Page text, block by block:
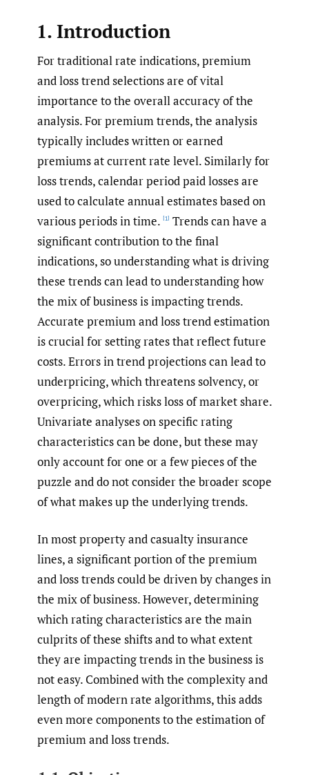
1. Introduction
For traditional rate indications, premium
and loss trend selections are of vital
importance to the overall accuracy of the
analysis. For premium trends, the analysis
typically includes written or earned
premiums at current rate level. Similarly for
loss trends, calendar period paid losses are
used to calculate annual estimates based on
various periods in time. [1] Trends can have a
significant contribution to the final
indications, so understanding what is driving
these trends can lead to understanding how
the mix of business is impacting trends.
Accurate premium and loss trend estimation
is crucial for setting rates that reflect future
costs. Errors in trend projections can lead to
underpricing, which threatens solvency, or
overpricing, which risks loss of market share.
Univariate analyses on specific rating
characteristics can be done, but these may
only account for one or a few pieces of the
puzzle and do not consider the broader scope
of what makes up the underlying trends.
In most property and casualty insurance
lines, a significant portion of the premium
and loss trends could be driven by changes in
the mix of business. However, determining
which rating characteristics are the main
culprits of these shifts and to what extent
they are impacting trends in the business is
not easy. Combined with the complexity and
length of modern rate algorithms, this adds
even more components to the estimation of
premium and loss trends.